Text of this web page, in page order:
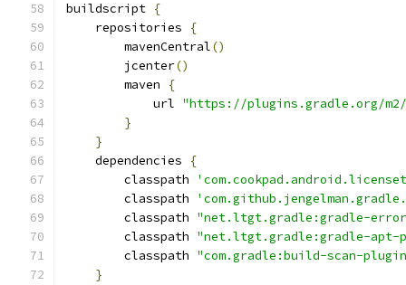
buildscript {
    repositories
{
        mavenCentral
()
        jcenter
()
        maven
{
            url
"https://plugins.gradle.org/
}
}
    dependencies
{
        classpath
        classpath
        classpath
"net.ltgt.gradle:gradle-
        classpath
"net.ltgt.gradle:gradle-apt-
        classpath
"com.gradle:build-scan-
}